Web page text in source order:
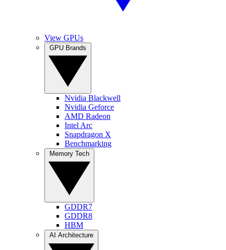
View GPUs
Nvidia Blackwell
Nvidia Geforce
AMD Radeon
Intel Arc
Snapdragon X
Benchmarking
GDDR7
GDDR8
HBM